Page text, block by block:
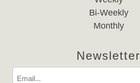
Bi-Weekly
Monthly
Newsletter